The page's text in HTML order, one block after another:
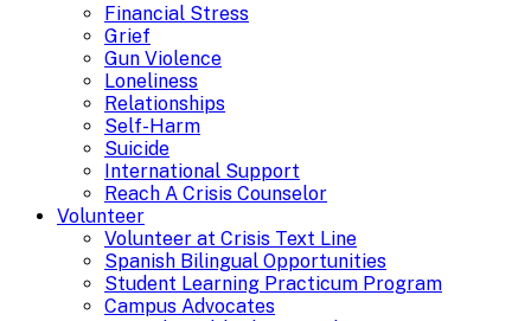
Financial Stress
Grief
Gun Violence
Loneliness
Relationships
Self-Harm
Suicide
International Support
Reach A Crisis Counselor
Volunteer
Volunteer at Crisis Text Line
Spanish Bilingual Opportunities
Student Learning Practicum Program
Campus Advocates